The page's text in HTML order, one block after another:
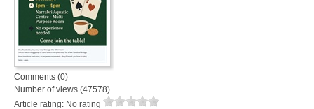
Comments (0)
Number of views (47578)
Article rating: No rating